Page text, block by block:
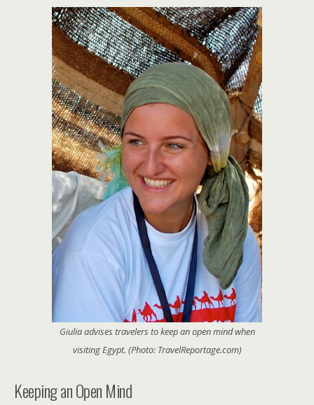
Giulia advises travelers to keep an open mind when
visiting Egypt. (Photo: TravelReportage.com)
Keeping an Open Mind